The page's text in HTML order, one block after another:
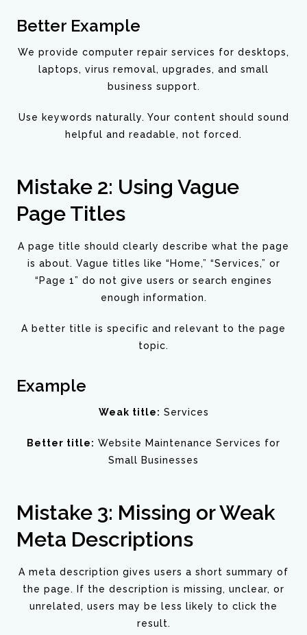
Better Example
We provide computer repair services for desktops,
laptops, virus removal, upgrades, and small
business support.
Use keywords naturally. Your content should sound
helpful and readable, not forced.
Mistake 2: Using Vague
Page Titles
A page title should clearly describe what the page
is about. Vague titles like “Home,” “Services,” or
“Page 1” do not give users or search engines
enough information.
A better title is specific and relevant to the page
topic.
Example
Weak title: Services
Better title: Website Maintenance Services for
Small Businesses
Mistake 3: Missing or Weak
Meta Descriptions
A meta description gives users a short summary of
the page. If the description is missing, unclear, or
unrelated, users may be less likely to click the
result.